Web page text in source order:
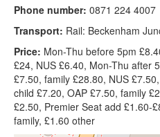
Phone number: 0871 224 4007
Transport: Rail: Beckenham
Price: Mon-Thu before 5pm
£24, NUS £6.40, Mon-Thu after
£7.50, family £28.80, NUS
child £7.20, OAP £7.50, family
£2.50, Premier Seat add £1.60-
family, £1.60 other